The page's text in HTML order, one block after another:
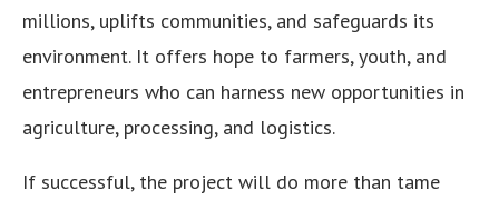
millions, uplifts communities, and safeguards its
environment. It offers hope to farmers, youth, and
entrepreneurs who can harness new opportunities in
agriculture, processing, and logistics.
If successful, the project will do more than tame